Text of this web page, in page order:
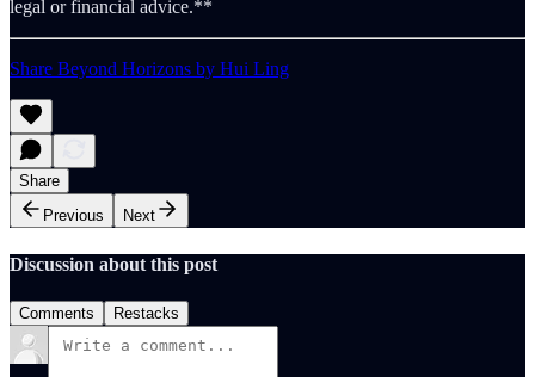
legal or financial advice.**
Share Beyond Horizons by Hui Ling
Share
Previous
Next
Discussion about this post
Comments Restacks